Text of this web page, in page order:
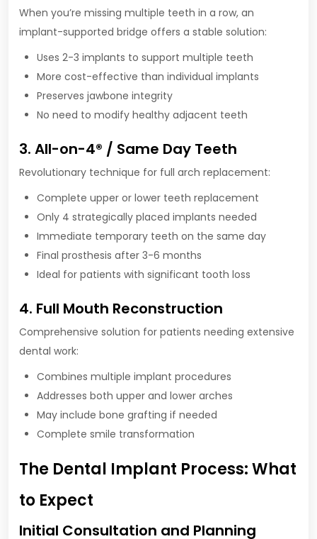
When you’re missing multiple teeth in a row, an
implant-supported bridge offers a stable solution:
Uses 2-3 implants to support multiple teeth
More cost-effective than individual implants
Preserves jawbone integrity
No need to modify healthy adjacent teeth
3. All-on-4® / Same Day Teeth
Revolutionary technique for full arch replacement:
Complete upper or lower teeth replacement
Only 4 strategically placed implants needed
Immediate temporary teeth on the same day
Final prosthesis after 3-6 months
Ideal for patients with significant tooth loss
4. Full Mouth Reconstruction
Comprehensive solution for patients needing extensive
dental work:
Combines multiple implant procedures
Addresses both upper and lower arches
May include bone grafting if needed
Complete smile transformation
The Dental Implant Process: What
to Expect
Initial Consultation and Planning